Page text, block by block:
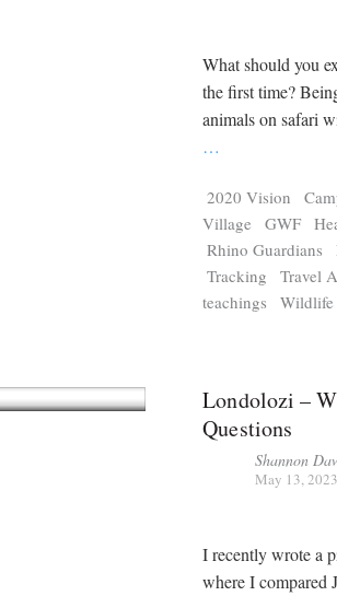
What should you
the first time?
animals on safari
…
2020 Vision
Village
GWF
Rhino Guardians
Tracking
Travel
teachings
Wildlife
Londolozi –
Questions
Shannon
May 13, 2023
I recently wrote a
where I compared